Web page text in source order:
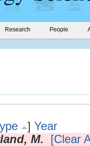
Research People
] Year
M.
[Clear